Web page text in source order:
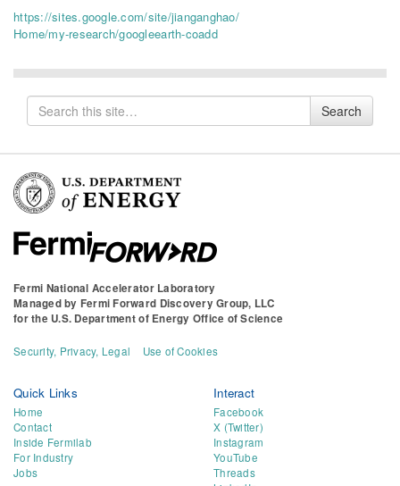
https://sites.google.com/site/jianganghao/
Home/my-research/googleearth-coadd
Search
for
Search
Fermi National Accelerator Laboratory
Managed by Fermi Forward Discovery Group, LLC
for the U.S. Department of Energy Office of Science
Security, Privacy, Legal Use of Cookies
Quick Links
Home
Contact
Inside Fermilab
For Industry
Jobs
Interact
Facebook
X (Twitter)
Instagram
YouTube
Threads